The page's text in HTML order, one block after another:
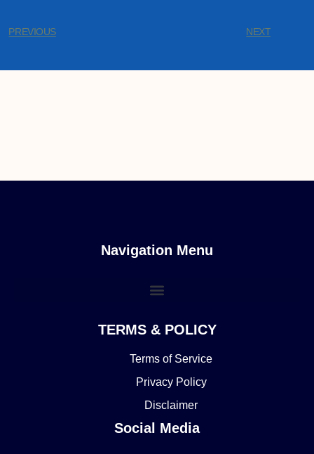
PREVIOUS NEXT
Navigation Menu
TERMS & POLICY
Terms of Service
Privacy Policy
Disclaimer
Social Media